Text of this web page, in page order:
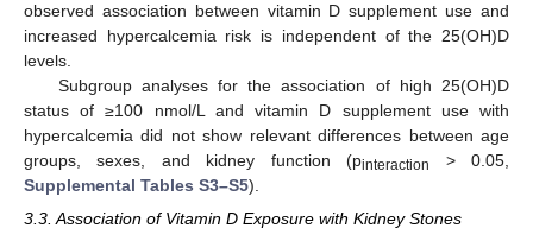
observed association between vitamin D supplement use and
increased hypercalcemia risk is independent of the 25(OH)D
levels.
Subgroup analyses for the association of high 25(OH)D
status of ≥100 nmol/L and vitamin D supplement use with
hypercalcemia did not show relevant differences between age
groups, sexes, and kidney function (pinteraction
> 0.05,
Supplemental Tables S3–S5).
3.3. Association of Vitamin D Exposure with Kidney Stones